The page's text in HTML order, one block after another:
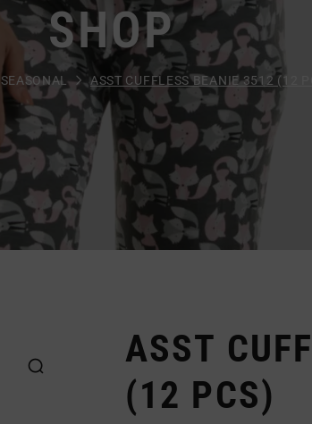
SHOP
SEASONAL ASST CUFFLESS BEANIE 3512 (12
ASST
(12 PCS)